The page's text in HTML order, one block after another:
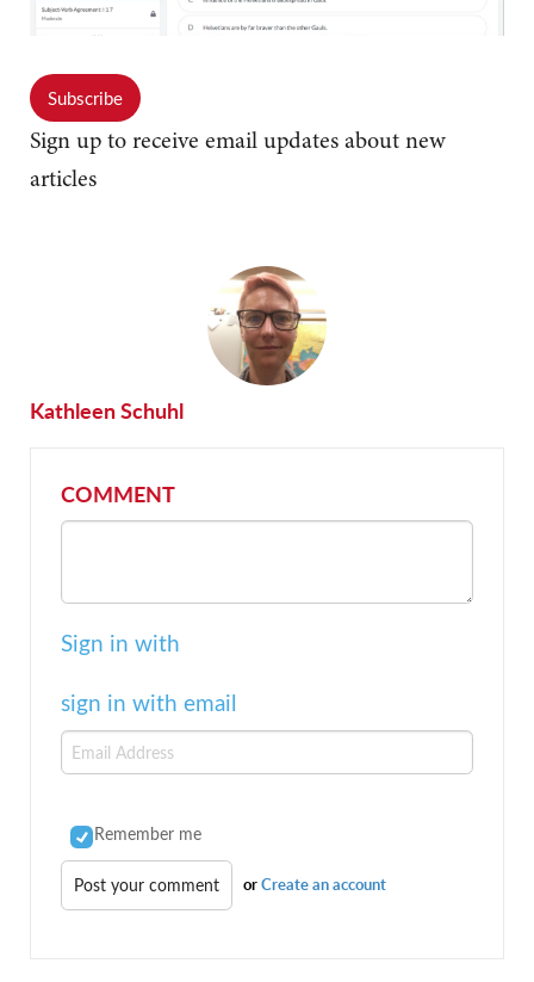
Subscribe
Sign up to receive email updates about new
articles
Kathleen Schuhl
COMMENT
Sign in with
sign in with email
Remember me
orCreate an account